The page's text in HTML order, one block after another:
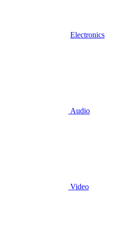
Electronics
Audio
Video